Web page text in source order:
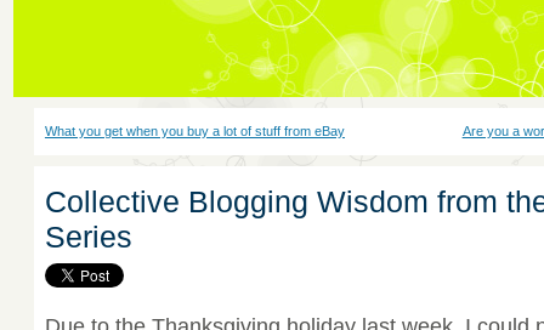
What you get when you buy a lot of stuff from eBay Are you a
Collective Blogging Wisdom from
Series